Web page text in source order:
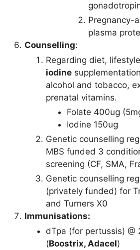
Pregnancy-
plasma
Counselling:
Regarding diet,
iodine
alcohol and tobacco,
prenatal vitamins.
Folate 400ug
Iodine 150ug
Genetic counselling
MBS funded 3
screening (CF, SMA,
Genetic counselling
(privately funded) for
and Turners X0
Immunisations:
dTpa (for pertussis)
(Boostrix, Adacel)